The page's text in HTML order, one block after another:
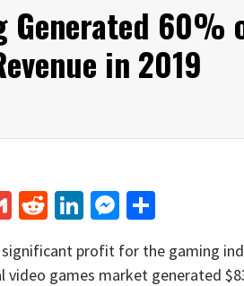
Generated 60%
in 2019
GmailRedditLinkedIn
Messenger
significant profit for the gaming
games market generated